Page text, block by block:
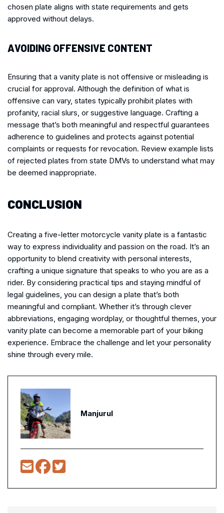
chosen plate aligns with state requirements and gets
approved without delays.
AVOIDING OFFENSIVE CONTENT
Ensuring that a vanity plate is not offensive or misleading is
crucial for approval. Although the definition of what is
offensive can vary, states typically prohibit plates with
profanity, racial slurs, or suggestive language. Crafting a
message that’s both meaningful and respectful guarantees
adherence to guidelines and protects against potential
complaints or requests for revocation. Review example lists
of rejected plates from state DMVs to understand what may
be deemed inappropriate.
CONCLUSION
Creating a five-letter motorcycle vanity plate is a fantastic
way to express individuality and passion on the road. It’s an
opportunity to blend creativity with personal interests,
crafting a unique signature that speaks to who you are as a
rider. By considering practical tips and staying mindful of
legal guidelines, you can design a plate that’s both
meaningful and compliant. Whether it’s through clever
abbreviations, engaging wordplay, or thoughtful themes, your
vanity plate can become a memorable part of your biking
experience. Embrace the challenge and let your personality
shine through every mile.
Manjurul